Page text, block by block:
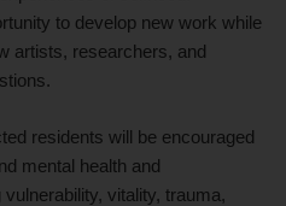
to develop new work while
artists, researchers, and
residents will be encouraged
mental health and
vitality, trauma,